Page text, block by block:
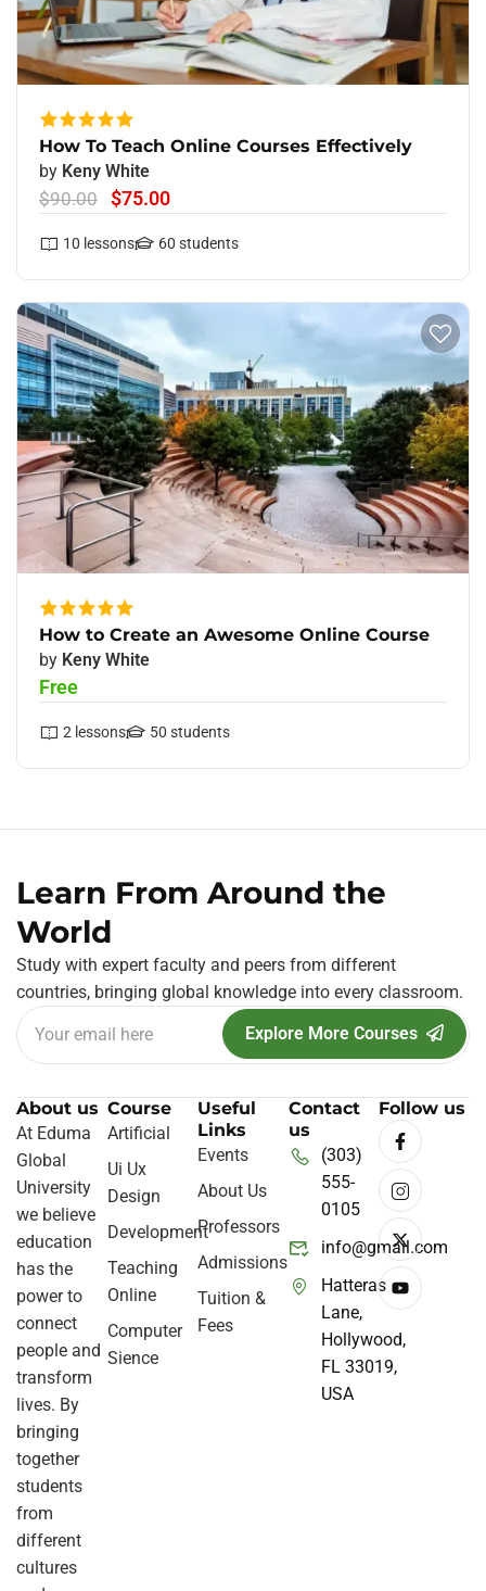
How To Teach Online Courses Effectively
by Keny White
$90.00
$75.00
10 lessons 60 students
How to Create an Awesome Online Course
by Keny White
Free
2 lessons 50 students
Learn From Around the
World
Study with expert faculty and peers from different
countries, bringing global knowledge into every classroom.
Explore More Courses
About us
At Eduma
Global
University
we believe
education
has the
power to
connect
people and
transform
lives. By
bringing
together
students
from
different
cultures
Course
Artificial
Ui Ux
Design
Development
Teaching
Online
Computer
Sience
Useful
Links
Events
About Us
Professors
Admissions
Tuition &
Fees
Contact
us
(303)
555-
0105
info@gmail.com
Hatteras
Lane,
Hollywood,
FL 33019,
USA
Follow us